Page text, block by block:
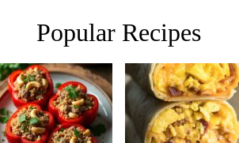
Popular Recipes